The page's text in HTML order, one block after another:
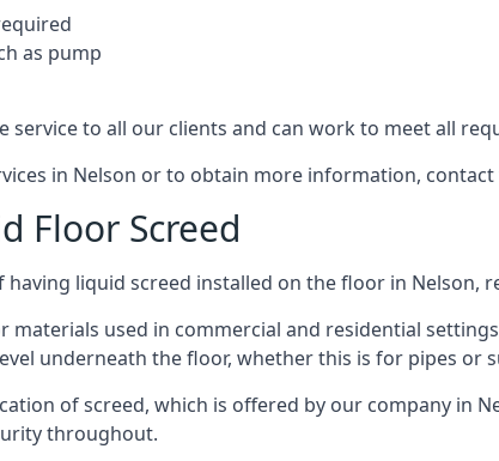
as pump
service to all our clients and can work to meet all
in Nelson or to obtain more information, contact
Floor Screed
having liquid screed installed on the floor in Nelson,
materials used in commercial and residential
underneath the floor, whether this is for pipes or
of screed, which is offered by our company in
throughout.